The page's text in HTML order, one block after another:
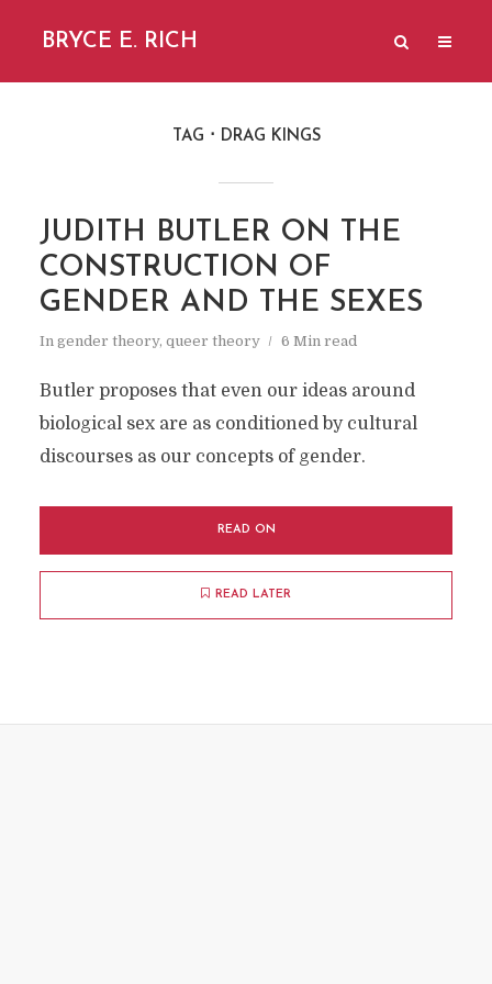
BRYCE E. RICH
TAG DRAG KINGS
JUDITH BUTLER ON THE
CONSTRUCTION OF
GENDER AND THE SEXES
In gender theory, queer theory 6 Min read
Butler proposes that even our ideas around
biological sex are as conditioned by cultural
discourses as our concepts of gender.
READ ON
READ LATER